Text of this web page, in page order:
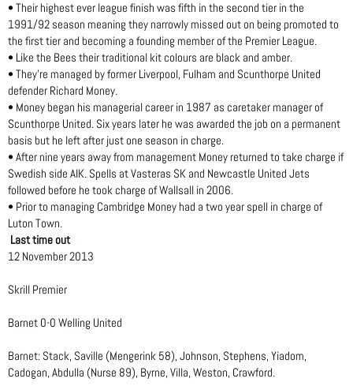
• Their highest ever league finish was fifth in the second tier in the
1991/92 season meaning they narrowly missed out on being promoted to
the first tier and becoming a founding member of the Premier League.
• Like the Bees their traditional kit colours are black and amber.
• They’re managed by former Liverpool, Fulham and Scunthorpe United
defender Richard Money.
• Money began his managerial career in 1987 as caretaker manager of
Scunthorpe United. Six years later he was awarded the job on a permanent
basis but he left after just one season in charge.
• After nine years away from management Money returned to take charge if
Swedish side AIK. Spells at Vasteras SK and Newcastle United Jets
followed before he took charge of Wallsall in 2006.
• Prior to managing Cambridge Money had a two year spell in charge of
Luton Town.
Last time out
12 November 2013
Skrill Premier
Barnet 0-0 Welling United
Barnet: Stack, Saville (Mengerink 58), Johnson, Stephens, Yiadom,
Cadogan, Abdulla (Nurse 89), Byrne, Villa, Weston, Crawford.